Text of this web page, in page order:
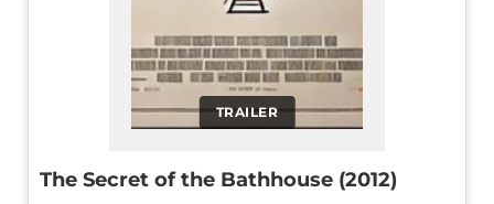
TRAILER
The Secret of the Bathhouse (2012)